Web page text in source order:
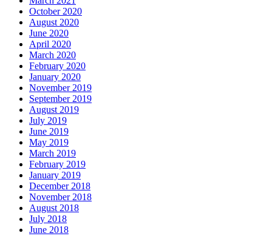
October 2020
August 2020
June 2020
April 2020
March 2020
February 2020
January 2020
November 2019
September 2019
August 2019
July 2019
June 2019
May 2019
March 2019
February 2019
January 2019
December 2018
November 2018
August 2018
July 2018
June 2018